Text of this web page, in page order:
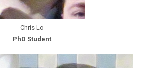
Chris Lo
PhD Student